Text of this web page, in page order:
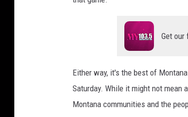
Get our
Either way, it's the best of
Saturday. While it might not mean
Montana communities and the